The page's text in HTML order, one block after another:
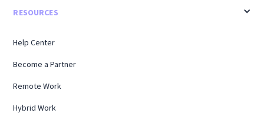
RESOURCES
Help Center
Become a Partner
Remote Work
Hybrid Work